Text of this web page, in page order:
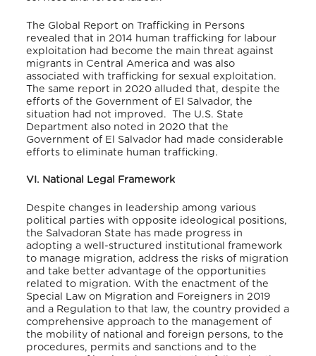
The Global Report on Trafficking in Persons
revealed that in 2014 human trafficking for labour
exploitation had become the main threat against
migrants in Central America and was also
associated with trafficking for sexual exploitation.
The same report in 2020 alluded that, despite the
efforts of the Government of El Salvador, the
situation had not improved. The U.S. State
Department also noted in 2020 that the
Government of El Salvador had made considerable
efforts to eliminate human trafficking.
VI. National Legal Framework
Despite changes in leadership among various
political parties with opposite ideological positions,
the Salvadoran State has made progress in
adopting a well-structured institutional framework
to manage migration, address the risks of migration
and take better advantage of the opportunities
related to migration. With the enactment of the
Special Law on Migration and Foreigners in 2019
and a Regulation to that law, the country provided a
comprehensive approach to the management of
the mobility of national and foreign persons, to the
procedures, permits and sanctions and to the